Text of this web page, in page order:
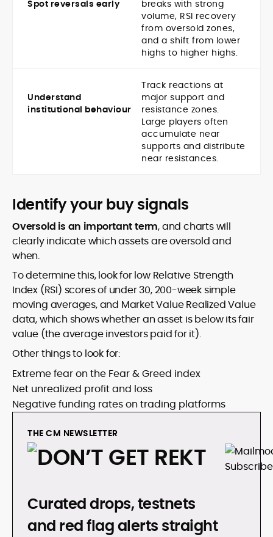
Spot reversals early
breaks with strong
volume, RSI recovery
from oversold zones,
and a shift from lower
highs to higher highs.
Understand
institutional behaviour
Track reactions at
major support and
resistance zones.
Large players often
accumulate near
supports and distribute
near resistances.
Identify your buy signals
Oversold is an important term, and charts will
clearly indicate which assets are oversold and
when.
To determine this, look for low Relative Strength
Index (RSI) scores of under 30, 200-week simple
moving averages, and Market Value Realized Value
data, which shows whether an asset is below its fair
value (the average investors paid for it).
Other things to look for:
Extreme fear on the Fear & Greed index
Net unrealized profit and loss
Negative funding rates on trading platforms
THE CM NEWSLETTER
DON’T GET REKT
Curated drops, testnets
and red flag alerts straight